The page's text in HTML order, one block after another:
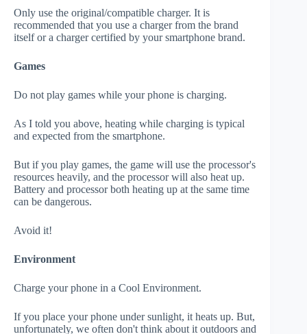
Only use the original/compatible charger. It is
recommended that you use a charger from the brand
itself or a charger certified by your smartphone brand.
Games
Do not play games while your phone is charging.
As I told you above, heating while charging is typical
and expected from the smartphone.
But if you play games, the game will use the processor's
resources heavily, and the processor will also heat up.
Battery and processor both heating up at the same time
can be dangerous.
Avoid it!
Environment
Charge your phone in a Cool Environment.
If you place your phone under sunlight, it heats up. But,
unfortunately, we often don't think about it outdoors and